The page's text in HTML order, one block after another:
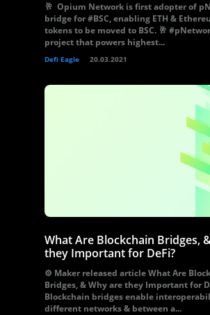
🥂 Opium Network is first adopter of
bridge for #BSC, enabling ETH &
tokens to be moved to BSC. 🥂
project that powers highest...
Defi Eagle 20.03.2021
What Are Blockchain Bridges,
they Important for DeFi?
⚙️ Maker released article What Are
Bridges, & Why are they Important for
Blockchain bridges enable
different networks & between a...